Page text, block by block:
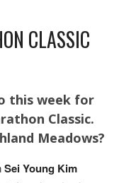
CLASSIC
this week for
Classic.
Meadows?
Sei Young Kim